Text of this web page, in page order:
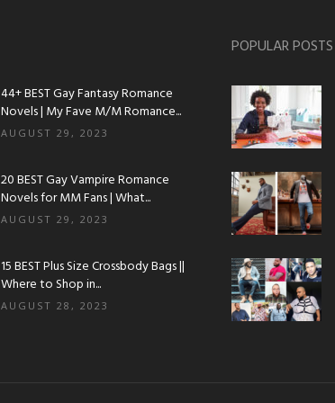
44+ BEST Gay Fantasy Romance
Novels | My Fave M/M Romance...
AUGUST 29, 2023
20 BEST Gay Vampire Romance
Novels for MM Fans | What...
AUGUST 29, 2023
15 BEST Plus Size Crossbody Bags ||
Where to Shop in...
AUGUST 28, 2023
POPULAR POSTS